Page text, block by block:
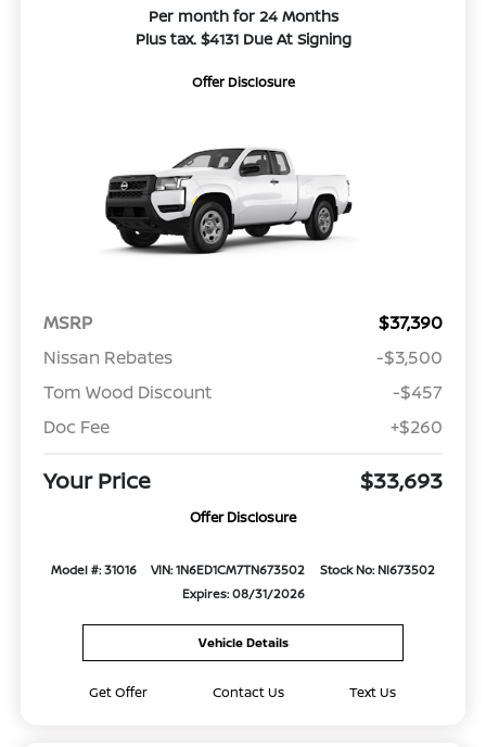
Per month for 24 Months
Plus tax. $4131 Due At Signing
Offer Disclosure
MSRP
$37,390
Nissan Rebates
-$3,500
Tom Wood Discount
-$457
Doc Fee
+$260
Your Price $33,693
Offer Disclosure
Model #: 31016 VIN: 1N6ED1CM7TN673502
Stock No: NI673502
Expires: 08/31/2026
Vehicle Details
Get Offer Contact Us Text Us